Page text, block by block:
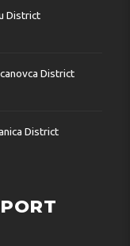
District
District
District